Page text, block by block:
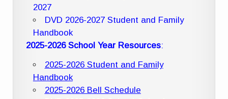
2027
DVD 2026-2027 Student and Family
Handbook
2025-2026 School Year Resources:
2025-2026 Student and Family
Handbook
2025-2026 Bell Schedule